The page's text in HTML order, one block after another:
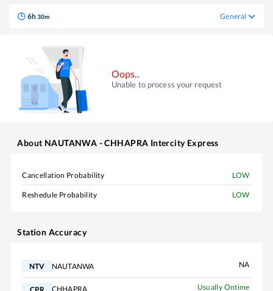
6h30m General
Oops..
Unable to process your request
About NAUTANWA - CHHAPRA Intercity Express
Cancellation Probability LOW
Reshedule Probability LOW
Station Accuracy
NTV NAUTANWA NA
CHHAPRA Usually Ontime